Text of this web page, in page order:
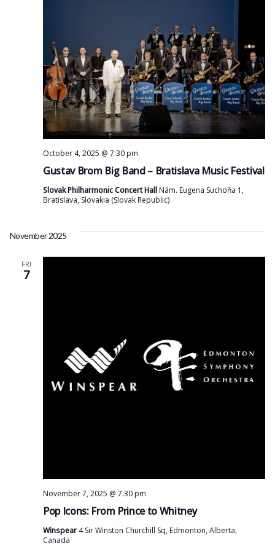
Gustav Brom Big Band – Bratislava Music Festival
October 4, 2025 @ 7:30 pm
Slovak Philharmonic Concert Hall Nám. Eugena Suchoňa 1,
Bratislava, Slovakia (Slovak Republic)
November 2025
FRI
7
Pop Icons: From Prince to Whitney
November 7, 2025 @ 7:30 pm
Winspear 4 Sir Winston Churchill Sq, Edmonton, Alberta,
Canada